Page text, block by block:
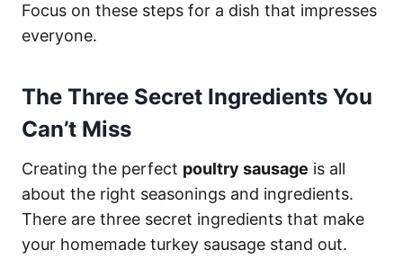
Focus on these steps for a dish that impresses
everyone.
The Three Secret Ingredients You
Can’t Miss
Creating the perfect poultry sausage is all
about the right seasonings and ingredients.
There are three secret ingredients that make
your homemade turkey sausage stand out.